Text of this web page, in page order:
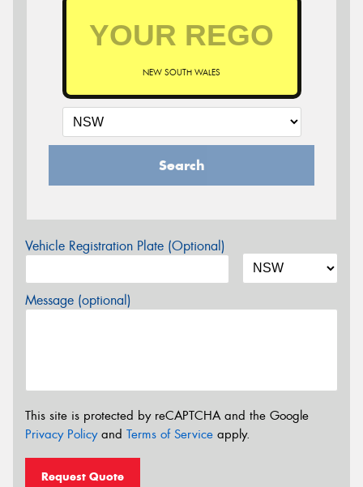
NEW SOUTH WALES
Search
Vehicle Registration Plate (Optional)
Message (optional)
This site is protected by reCAPTCHA and the Google
Privacy Policyand Terms of Service apply.
Request Quote